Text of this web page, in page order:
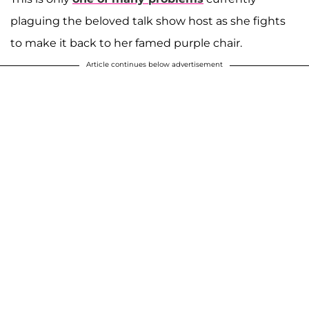
plaguing the beloved talk show host as she fights
to make it back to her famed purple chair.
Article continues below advertisement